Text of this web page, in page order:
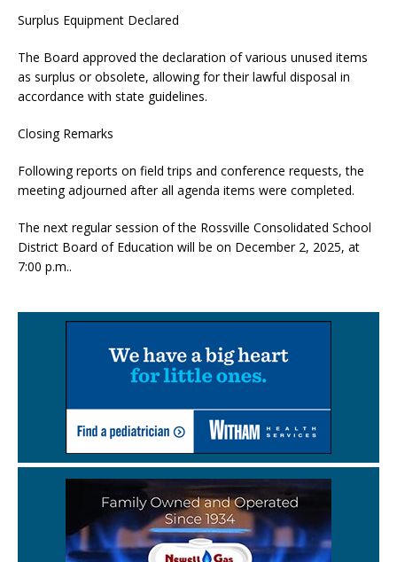
Surplus Equipment Declared
The Board approved the declaration of various unused items
as surplus or obsolete, allowing for their lawful disposal in
accordance with state guidelines.
Closing Remarks
Following reports on field trips and conference requests, the
meeting adjourned after all agenda items were completed.
The next regular session of the Rossville Consolidated School
District Board of Education will be on December 2, 2025, at
7:00 p.m..